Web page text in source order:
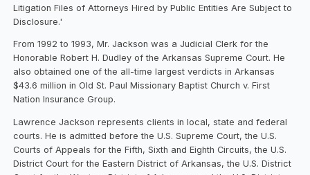
Litigation Files of Attorneys Hired by Public Entities Are Subject to
Disclosure.'
From 1992 to 1993, Mr. Jackson was a Judicial Clerk for the
Honorable Robert H. Dudley of the Arkansas Supreme Court. He
also obtained one of the all-time largest verdicts in Arkansas
$43.6 million in Old St. Paul Missionary Baptist Church v. First
Nation Insurance Group.
Lawrence Jackson represents clients in local, state and federal
courts. He is admitted before the U.S. Supreme Court, the U.S.
Courts of Appeals for the Fifth, Sixth and Eighth Circuits, the U.S.
District Court for the Eastern District of Arkansas, the U.S. District